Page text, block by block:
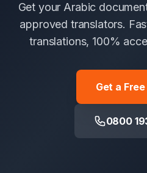
Get your Arabic
approved translators.
translations, 100%
Get a
0800